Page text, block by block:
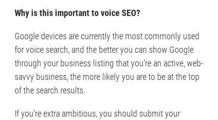
Why is this important to voice SEO?
Google devices are currently the most commonly used
for voice search, and the better you can show Google
through your business listing that you're an active, web-
savvy business, the more likely you are to be at the top
of the search results.
If you're extra ambitious, you should submit your